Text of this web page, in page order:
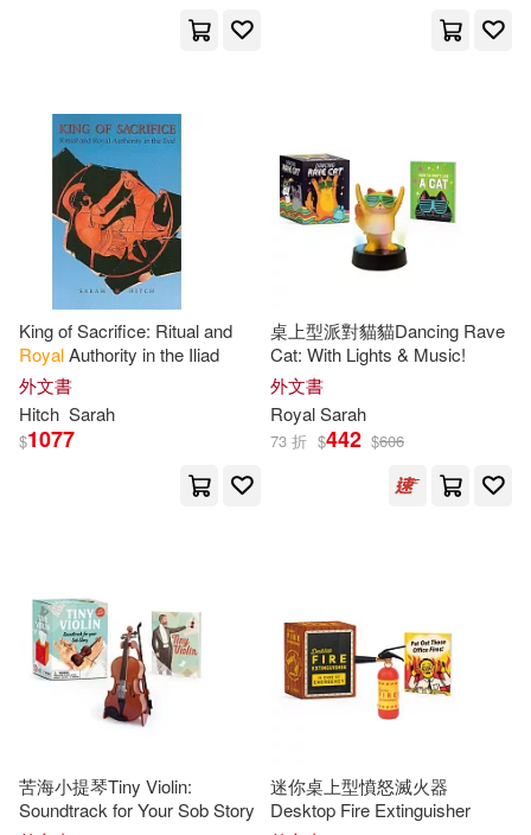
Hadiya(1)
Hayes(1)
Jakes(1) Jamillah/ Moore(1)
Jessica (CON)(1) Jewett(1)
Joanne/ Murden(1)
John (EDT)/ Hallett(1)
Kate/ Gristwood(1) Katie(1)
Katie/ Wynne(1) Kelsey(1)
Lambert(1) Lawson(1)
King of Sacrifice: Ritual and
RoyalAuthority in the Iliad
外文書
Hitch Sarah
$1077
桌上型派對貓貓Dancing Rave
Cat: With Lights & Music!
外文書
RoyalSarah
73 折 $442 $606
苦海小提琴Tiny Violin:
Soundtrack for Your Sob Story
迷你桌上型憤怒滅火器
Desktop Fire Extinguisher